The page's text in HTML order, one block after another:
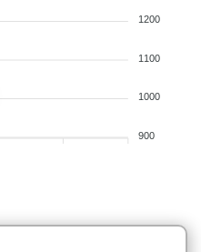
1200
1100
1000
900